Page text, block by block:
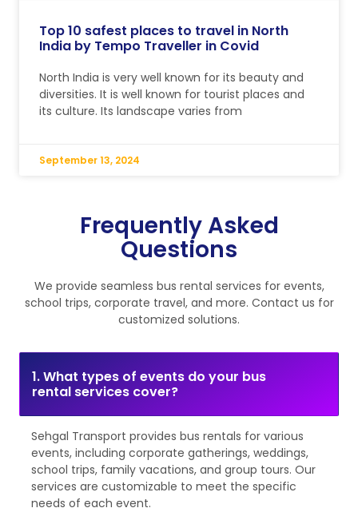
Top 10 safest places to travel in North
India by Tempo Traveller in Covid
North India is very well known for its beauty and
diversities. It is well known for tourist places and
its culture. Its landscape varies from
September 13, 2024
Frequently Asked
Questions
We provide seamless bus rental services for events,
school trips, corporate travel, and more. Contact us for
customized solutions.
1. What types of events do your bus
rental services cover?
Sehgal Transport provides bus rentals for various
events, including corporate gatherings, weddings,
school trips, family vacations, and group tours. Our
services are customizable to meet the specific
needs of each event.